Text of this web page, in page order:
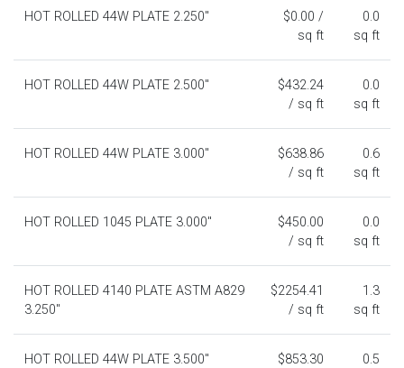
HOT ROLLED 44W PLATE 2.250"
$0.00 /
sq ft
0.0
sq ft
HOT ROLLED 44W PLATE 2.500"
$432.24
/ sq ft
0.0
sq ft
HOT ROLLED 44W PLATE 3.000"
$638.86
/ sq ft
0.6
sq ft
HOT ROLLED 1045 PLATE 3.000"
$450.00
/ sq ft
0.0
sq ft
HOT ROLLED 4140 PLATE ASTM A829
3.250"
$2254.41
/ sq ft
1.3
sq ft
HOT ROLLED 44W PLATE 3.500"
$853.30
0.5